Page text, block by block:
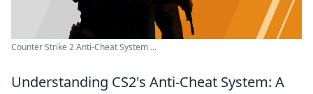
Counter Strike 2 Anti-Cheat System ...
Understanding CS2's Anti-Cheat System: A